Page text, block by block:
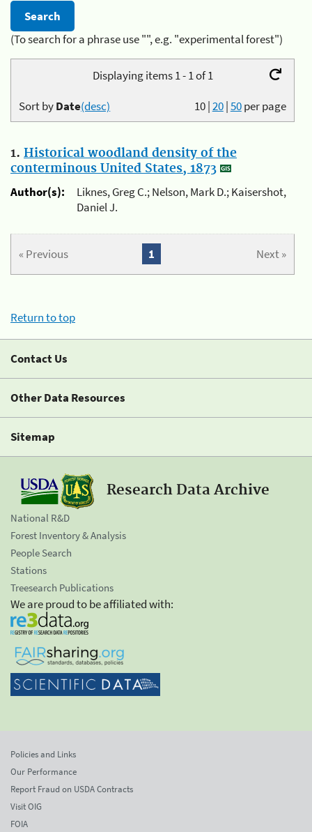
(To search for a phrase use "", e.g. "experimental forest")
Displaying items 1 - 1 of 1
10|20|50per page
Sort byDate(desc)
1. Historical woodland density of the
conterminous United States, 1873
Author(s):
Liknes, Greg C.; Nelson, Mark D.; Kaisershot,
Daniel J.
« Previous Next »
1
Return to top
Contact Us
Other Data Resources
Sitemap
Research Data Archive
National R&D
Forest Inventory & Analysis
People Search
Stations
Treesearch Publications
We are proud to be affiliated with:
Policies and Links
Our Performance
Report Fraud on USDA Contracts
Visit OIG
FOIA